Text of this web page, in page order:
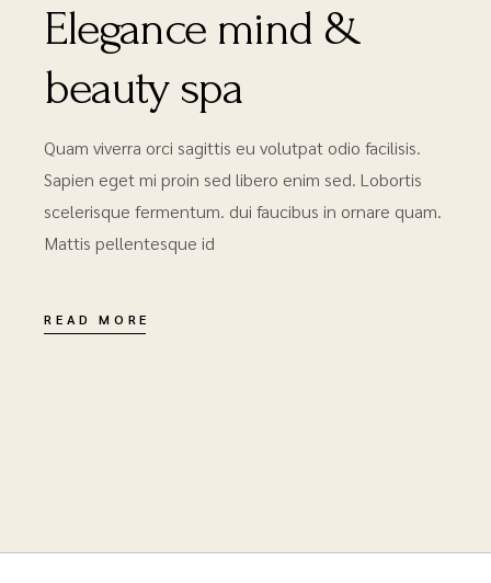
Elegance mind &
beauty spa
Quam viverra orci sagittis eu volutpat odio facilisis.
Sapien eget mi proin sed libero enim sed. Lobortis
scelerisque fermentum. dui faucibus in ornare quam.
Mattis pellentesque id
READ MORE